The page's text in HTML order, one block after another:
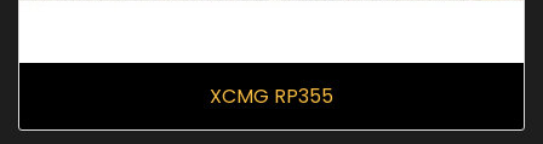
XCMG RP355